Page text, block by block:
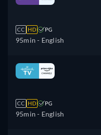
CC HD PG
95min - English
CC HD PG
95min - English